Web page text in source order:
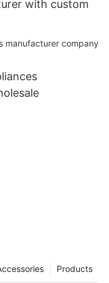
with custom
Products